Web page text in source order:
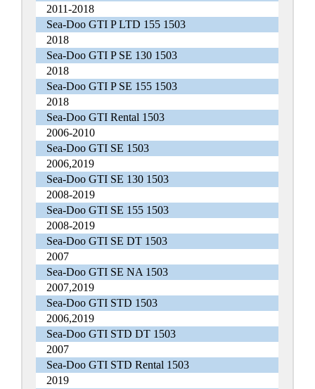
2011-2018
Sea-Doo GTI P LTD 155 1503
2018
Sea-Doo GTI P SE 130 1503
2018
Sea-Doo GTI P SE 155 1503
2018
Sea-Doo GTI Rental 1503
2006-2010
Sea-Doo GTI SE 1503
2006,2019
Sea-Doo GTI SE 130 1503
2008-2019
Sea-Doo GTI SE 155 1503
2008-2019
Sea-Doo GTI SE DT 1503
2007
Sea-Doo GTI SE NA 1503
2007,2019
Sea-Doo GTI STD 1503
2006,2019
Sea-Doo GTI STD DT 1503
2007
Sea-Doo GTI STD Rental 1503
2019